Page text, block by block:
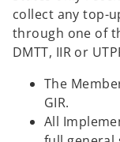
collect any top-
through one of
DMTT, IIR or
The
GIR.
All